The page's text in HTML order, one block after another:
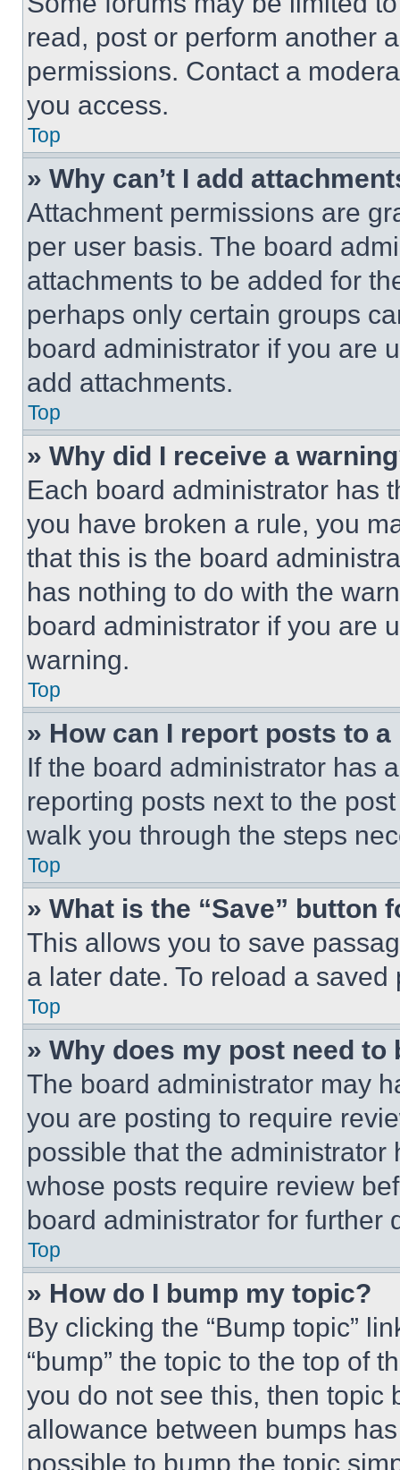
read, post or perform another
permissions. Contact a
you access.
Top
» Why can’t I add
Attachment permissions are
per user basis. The board
attachments to be added for
perhaps only certain groups
board administrator if you are
add attachments.
Top
» Why did I receive a
Each board administrator has
you have broken a rule, you
that this is the board
has nothing to do with the
board administrator if you are
warning.
Top
» How can I report posts to
If the board administrator has
reporting posts next to the
walk you through the steps
Top
» What is the “Save” button
This allows you to save
a later date. To reload a
Top
» Why does my post need to
The board administrator may
you are posting to require
possible that the
whose posts require review
board administrator for further
Top
» How do I bump my topic?
By clicking the “Bump topic”
“bump” the topic to the top of
you do not see this, then topic
allowance between bumps
possible to bump the topic